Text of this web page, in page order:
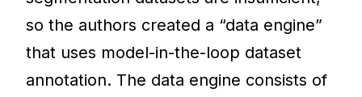
so the authors created a “data engine”
that uses model-in-the-loop dataset
annotation. The data engine consists of